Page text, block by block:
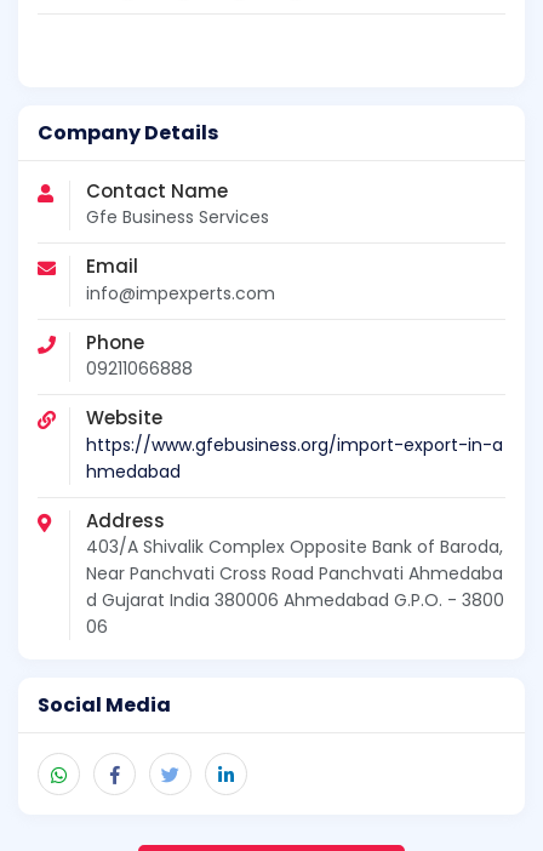
Company Details
Contact Name
Gfe Business Services
Email
info@impexperts.com
Phone
09211066888
Website
https://www.gfebusiness.org/import-export-in-a
hmedabad
Address
403/A Shivalik Complex Opposite Bank of Baroda,
Near Panchvati Cross Road Panchvati Ahmedaba
d Gujarat India 380006 Ahmedabad G.P.O. - 3800
06
Social Media